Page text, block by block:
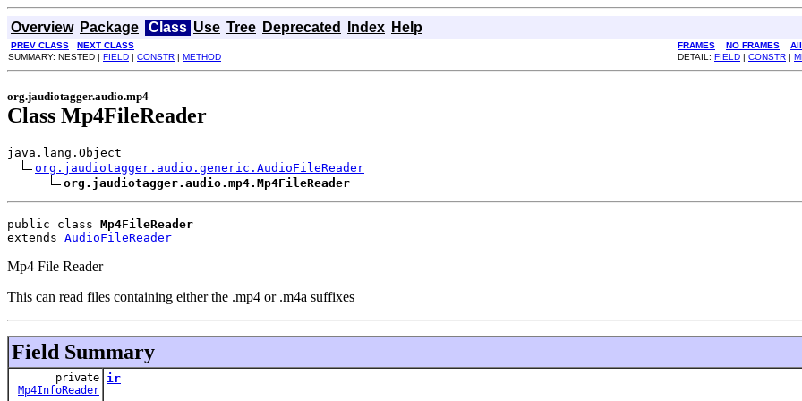
Overview Package Class Use Tree Deprecated Index Help
PREV CLASS NEXT CLASS FRAMES NO FRAMES
SUMMARY: NESTED | FIELD | CONSTR | METHOD DETAIL: FIELD | CONSTR |
org.jaudiotagger.audio.mp4
Class Mp4FileReader
java.lang.Object
org.jaudiotagger.audio.generic.AudioFileReader
org.jaudiotagger.audio.mp4.Mp4FileReader
public class Mp4FileReader
extends AudioFileReader
Mp4 File Reader
This can read files containing either the .mp4 or .m4a suffixes
Field Summary
private
Mp4InfoReader
ir